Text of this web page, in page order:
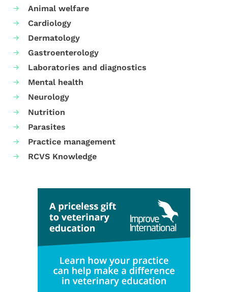
Animal welfare
Cardiology
Dermatology
Gastroenterology
Laboratories and diagnostics
Mental health
Neurology
Nutrition
Parasites
Practice management
RCVS Knowledge